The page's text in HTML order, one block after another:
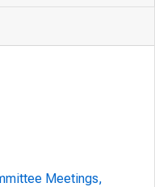
Meetings,